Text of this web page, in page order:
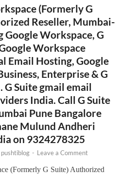
(Formerly G
Reseller, Mumbai-
Workspace, G
Workspace
Email Hosting, Google
Enterprise & G
G Suite gmail email
India. Call G Suite
Pune Bangalore
Mulund Andheri
on 9324278325
pushtiblog - Leave a Comment
(Formerly G Suite) Authorized